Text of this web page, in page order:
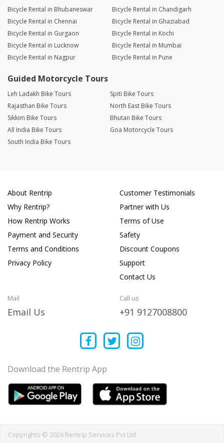
Bicycle Rental in Bhubaneswar
Bicycle Rental in Chandigarh
Bicycle Rental in Chennai
Bicycle Rental in Ghaziabad
Bicycle Rental in Gurgaon
Bicycle Rental in Kochi
Bicycle Rental in Lucknow
Bicycle Rental in Mumbai
Bicycle Rental in Nagpur
Bicycle Rental in Pune
Guided Motorcycle Tours
Leh Ladakh Bike Tours
Spiti Bike Tours
Rajasthan Bike Tours
North East Bike Tours
Sikkim Bike Tours
Bhutan Bike Tours
All India Bike Tours
Goa Motorcycle Tours
South India Bike Tours
About Rentrip
Why Rentrip?
How Rentrip Works
Payment and Security
Terms and Conditions
Privacy Policy
Customer Testimonials
Partner with Us
Terms of Use
Safety
Discount Coupons
Support
Contact Us
Mail
Email Us
Call us
+91 9127008800
Download the Rentrip App
Copyrights © 2026 Rentrip Services Pvt Ltd